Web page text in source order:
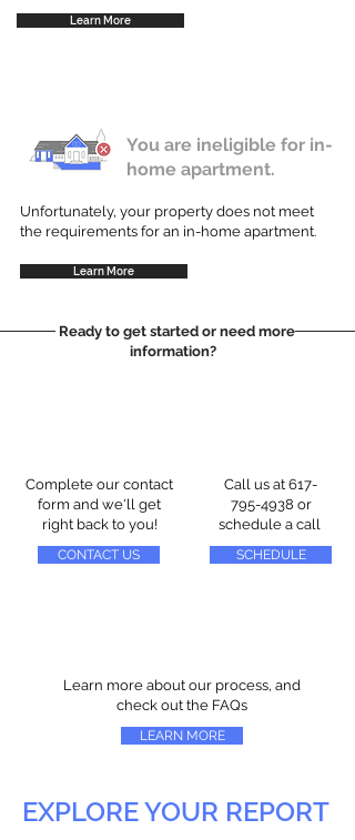
Learn More
You are ineligible for in-
home apartment.
Unfortunately, your property does not meet
the requirements for an in-home apartment.
Learn More
Ready to get started or need more
information?
Complete our contact
form and we'll get
right back to you!
CONTACT US
Call us at 617-
795-4938 or
schedule a call
SCHEDULE
Learn more about our process, and
check out the FAQs
LEARN MORE
EXPLORE YOUR REPORT